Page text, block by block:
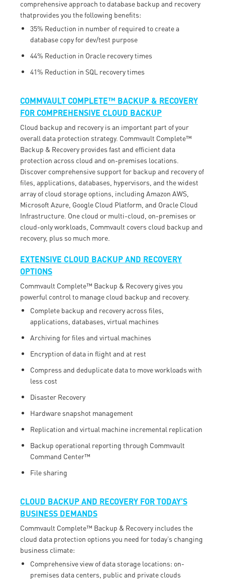
comprehensive approach to database backup and recovery
thatprovides you the following benefits:
35% Reduction in number of required to create a
database copy for dev/test purpose
44% Reduction in Oracle recovery times
41% Reduction in SQL recovery times
COMMVAULT COMPLETE™ BACKUP & RECOVERY
FOR COMPREHENSIVE CLOUD BACKUP
Cloud backup and recovery is an important part of your
overall data protection strategy. Commvault Complete™
Backup & Recovery provides fast and efficient data
protection across cloud and on-premises locations.
Discover comprehensive support for backup and recovery of
files, applications, databases, hypervisors, and the widest
array of cloud storage options, including Amazon AWS,
Microsoft Azure, Google Cloud Platform, and Oracle Cloud
Infrastructure. One cloud or multi-cloud, on-premises or
cloud-only workloads, Commvault covers cloud backup and
recovery, plus so much more.
EXTENSIVE CLOUD BACKUP AND RECOVERY
OPTIONS
Commvault Complete™ Backup & Recovery gives you
powerful control to manage cloud backup and recovery.
Complete backup and recovery across files,
applications, databases, virtual machines
Archiving for files and virtual machines
Encryption of data in flight and at rest
Compress and deduplicate data to move workloads with
less cost
Disaster Recovery
Hardware snapshot management
Replication and virtual machine incremental replication
Backup operational reporting through Commvault
Command Center™
File sharing
CLOUD BACKUP AND RECOVERY FOR TODAY’S
BUSINESS DEMANDS
Commvault Complete™ Backup & Recovery includes the
cloud data protection options you need for today’s changing
business climate:
Comprehensive view of data storage locations: on-
premises data centers, public and private clouds